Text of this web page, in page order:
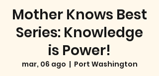
Mother Knows Best
Series: Knowledge
is Power!
mar, 06 ago
  |
Port Washington